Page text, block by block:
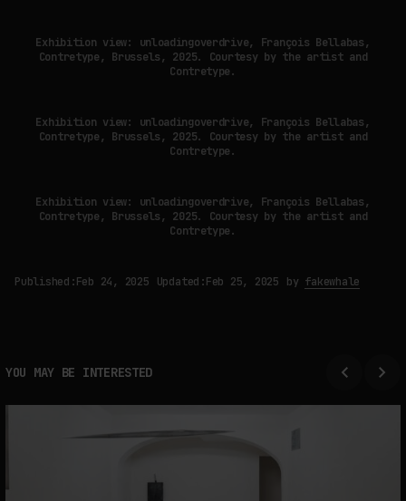
Exhibition view: unloadingoverdrive, François Bellabas,
Contretype, Brussels, 2025. Courtesy by the artist and
Contretype.
Exhibition view: unloadingoverdrive, François Bellabas,
Contretype, Brussels, 2025. Courtesy by the artist and
Contretype.
Exhibition view: unloadingoverdrive, François Bellabas,
Contretype, Brussels, 2025. Courtesy by the artist and
Contretype.
Published:Feb 24, 2025 Updated:Feb 25, 2025 by fakewhale
YOU MAY BE INTERESTED